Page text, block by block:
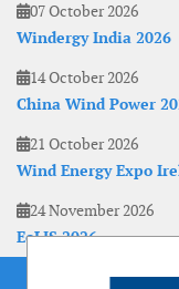
07 October 2026
Windergy India 2026
14 October 2026
China Wind Power
21 October 2026
Wind Energy Expo
24 November 2026
EoLIS 2026